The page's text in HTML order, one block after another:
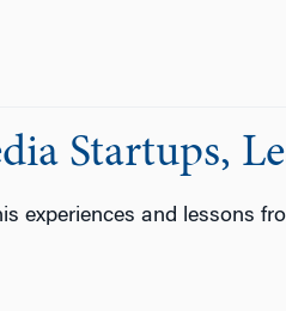
Startups,
experiences and lessons